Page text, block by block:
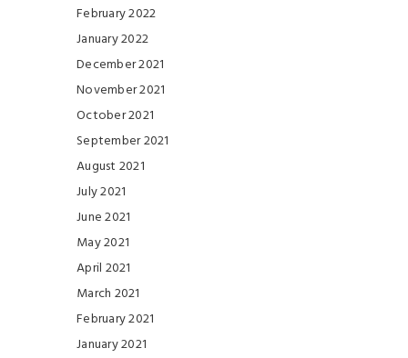
February 2022
January 2022
December 2021
November 2021
October 2021
September 2021
August 2021
July 2021
June 2021
May 2021
April 2021
March 2021
February 2021
January 2021